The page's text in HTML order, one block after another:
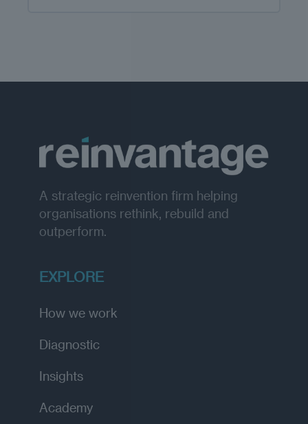
A strategic reinvention firm helping
organisations rethink, rebuild and
outperform.
EXPLORE
How we work
Diagnostic
Insights
Academy